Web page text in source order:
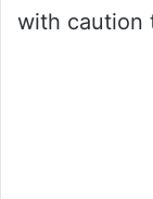
with caution